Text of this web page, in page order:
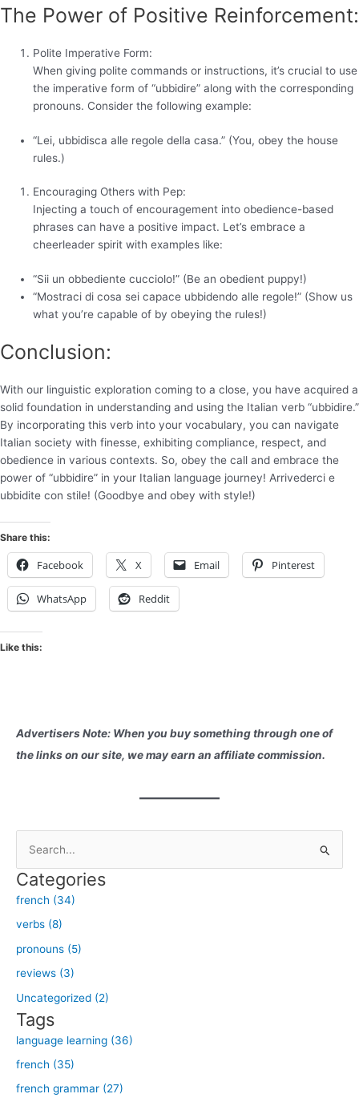
The Power of Positive Reinforcement:
Polite Imperative Form:
When giving polite commands or instructions, it’s crucial to use
the imperative form of “ubbidire” along with the corresponding
pronouns. Consider the following example:
“Lei, ubbidisca alle regole della casa.” (You, obey the house
rules.)
Encouraging Others with Pep:
Injecting a touch of encouragement into obedience-based
phrases can have a positive impact. Let’s embrace a
cheerleader spirit with examples like:
“Sii un obbediente cucciolo!” (Be an obedient puppy!)
“Mostraci di cosa sei capace ubbidendo alle regole!” (Show us
what you’re capable of by obeying the rules!)
Conclusion:
With our linguistic exploration coming to a close, you have acquired a
solid foundation in understanding and using the Italian verb “ubbidire.”
By incorporating this verb into your vocabulary, you can navigate
Italian society with finesse, exhibiting compliance, respect, and
obedience in various contexts. So, obey the call and embrace the
power of “ubbidire” in your Italian language journey! Arrivederci e
ubbidite con stile! (Goodbye and obey with style!)
Share this:
Facebook X Email Pinterest
WhatsApp Reddit
Like this:
Advertisers Note: When you buy something through one of
the links on our site, we may earn an affiliate commission.
a
r
c
h
f
o
r
:
Categories
french (34)
verbs (8)
pronouns (5)
reviews (3)
Uncategorized (2)
Tags
language learning (36)
french (35)
french grammar (27)